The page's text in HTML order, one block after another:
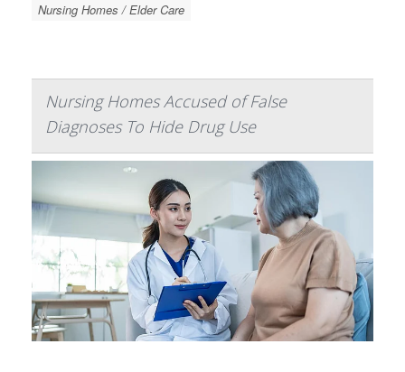
Nursing Homes / Elder Care
Nursing Homes Accused of False
Diagnoses To Hide Drug Use